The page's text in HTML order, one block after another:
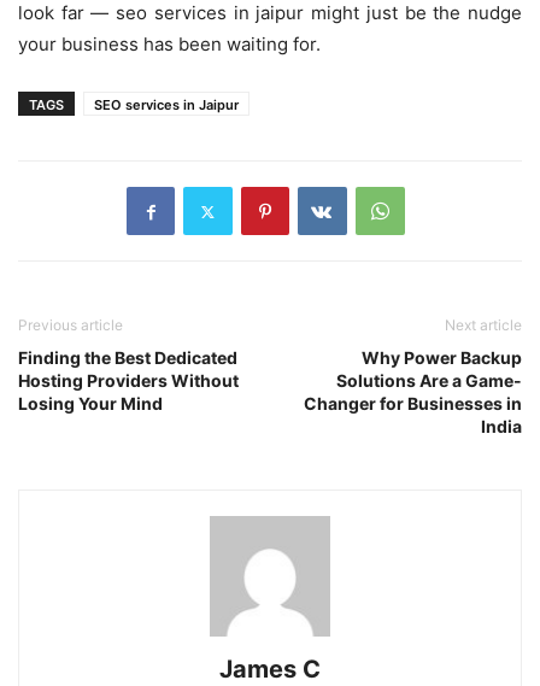
look far — seo services in jaipur might just be the nudge
your business has been waiting for.
TAGS SEO services in Jaipur
Previous article
Finding the Best Dedicated
Hosting Providers Without
Losing Your Mind
Next article
Why Power Backup
Solutions Are a Game-
Changer for Businesses in
India
James C